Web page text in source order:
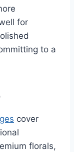
for
to a
cover
florals,